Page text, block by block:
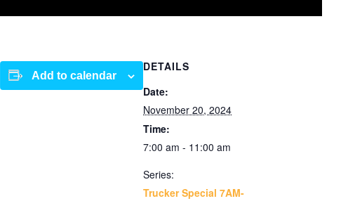
Add to calendar
DETAILS
Date:
November 20, 2024
Time:
7:00 am - 11:00 am
Series:
Trucker Special 7AM-